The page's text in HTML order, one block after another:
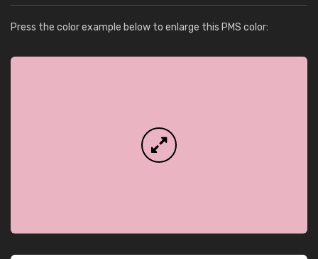
Press the color example below to enlarge this PMS color: